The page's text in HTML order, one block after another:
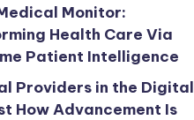
Monitor:
Health Care Via
Patient Intelligence
Providers in the Digital
How Advancement Is